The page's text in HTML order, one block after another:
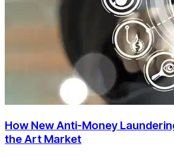
How New Anti-Money
the Art Market